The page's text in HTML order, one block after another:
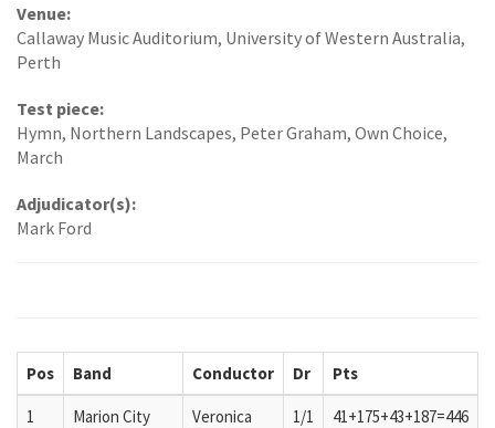
Venue:
Callaway Music Auditorium, University of Western Australia,
Perth
Test piece:
Hymn, Northern Landscapes, Peter Graham, Own Choice,
March
Adjudicator(s):
Mark Ford
Pos Band Conductor Dr Pts
1
Marion City
Veronica
1/1 41+175+43+187=446